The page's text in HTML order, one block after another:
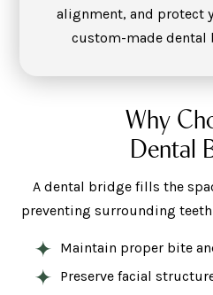
alignment, and protect
custom-made dental
Why
Dental
A dental bridge fills the
preventing surrounding
Maintain proper bite
Preserve facial